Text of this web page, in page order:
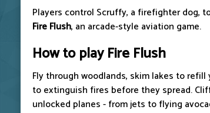
Players control Scruffy, a firefighter dog,
Fire Flush, an arcade-style aviation game.
How to playFire Flush
Fly through woodlands, skim lakes to
to extinguish fires before they spread.
unlocked planes - from jets to flying